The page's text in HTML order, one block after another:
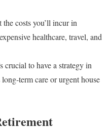
costs you’ll incur in
healthcare, travel, and
crucial to have a strategy in
term care or urgent house